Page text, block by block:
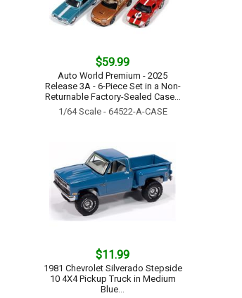
$59.99
Auto World Premium - 2025
Release 3A - 6-Piece Set in a Non-
Returnable Factory-Sealed Case...
1/64 Scale - 64522-A-CASE
$11.99
1981 Chevrolet Silverado Stepside
10 4X4 Pickup Truck in Medium
Blue...